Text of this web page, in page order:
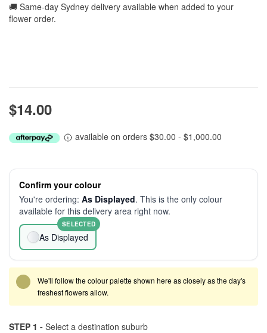
🚚 Same-day Sydney delivery available when added to your
flower order.
$14.00
available on orders $30.00 - $1,000.00
Confirm your colour
You're ordering: As Displayed. This is the only colour
available for this delivery area right now.
As Displayed
SELECTED
We'll follow the colour palette shown here as closely as the day's
freshest flowers allow.
STEP 1 - Select a destination suburb